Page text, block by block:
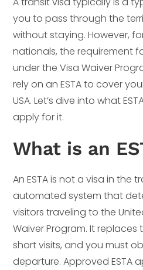
you to pass through the
without staying. However,
nationals, the requirement
under the Visa Waiver
rely on an ESTA to cover
USA. Let’s dive into what
apply for it.
What is an
An ESTA is not a visa in the
automated system that
visitors traveling to the
Waiver Program. It
short visits, and you must
departure. Approved ESTA